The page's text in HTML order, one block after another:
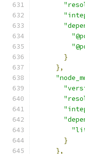
}
},
}
},